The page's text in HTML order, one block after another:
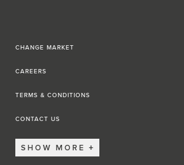
CHANGE MARKET
CAREERS
TERMS & CONDITIONS
CONTACT US
SHOW MORE